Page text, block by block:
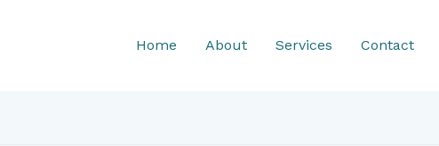
Home About Services Contact